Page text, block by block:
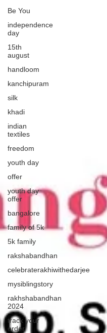
Be You
independence
day
15th
august
handloom
kanchipuram
silk
khadi
indian
textiles
freedom
youth day
offer
youth day
offer
bangalore
family of 5k
5k family
rakshabandhan
celebraterakhiwithedarjee
mysiblingstory
rakhshabandhan
2024
track your
order